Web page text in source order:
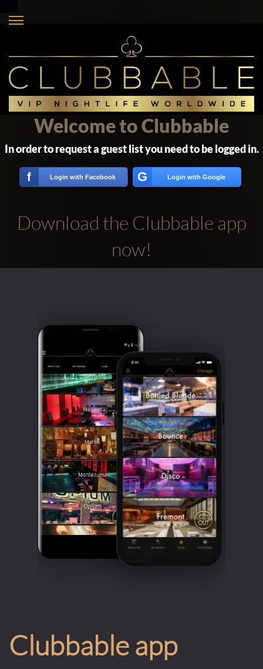
Clubbable
accounts:
Welcome to Clubbable
In order to request a guest list you need to be logged in.
f Login with Facebook G Login with Google
Download the Clubbable app
now!
Clubbable app